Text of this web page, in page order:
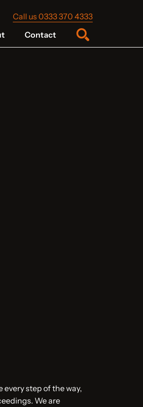
Call us 0333 370 4333
Contact
step of the way,
We are